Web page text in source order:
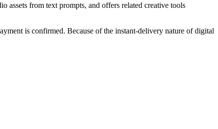
assets from text prompts, and offers related creative tools
is confirmed. Because of the instant-delivery nature of digital